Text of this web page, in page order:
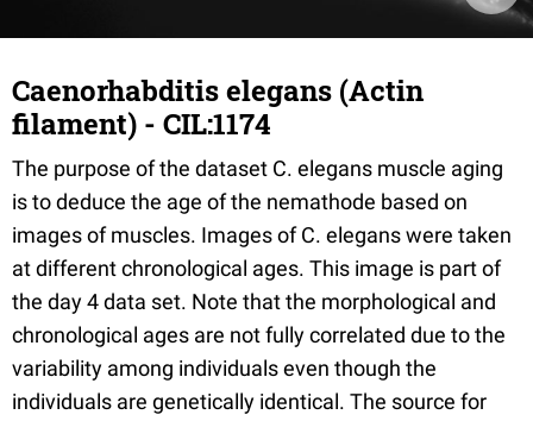
Caenorhabditis elegans (Actin
filament) - CIL:1174
The purpose of the dataset C. elegans muscle aging
is to deduce the age of the nemathode based on
images of muscles. Images of C. elegans were taken
at different chronological ages. This image is part of
the day 4 data set. Note that the morphological and
chronological ages are not fully correlated due to the
variability among individuals even though the
individuals are genetically identical. The source for